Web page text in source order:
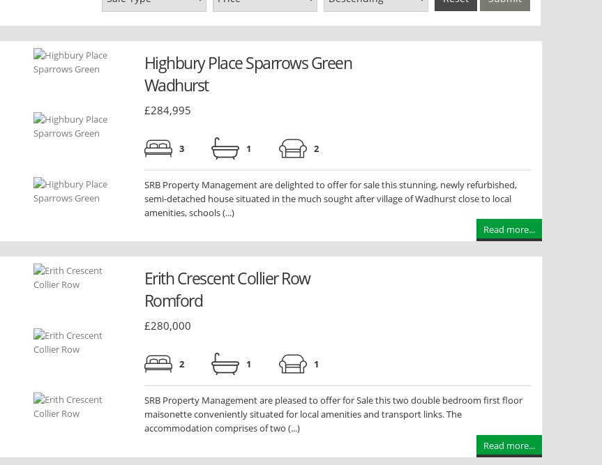
Highbury Place Sparrows Green
Wadhurst
£284,995
3 1 2
SRB Property Management are delighted to offer for sale this stunning, newly refurbished,
semi-detached house situated in the much sought after village of Wadhurst close to local
amenities, schools (...)
Read more...
Erith Crescent Collier Row
Romford
£280,000
2 1 1
SRB Property Management are pleased to offer for Sale this two double bedroom first floor
maisonette conveniently situated for local amenities and transport links. The
accommodation comprises of two (...)
Read more...